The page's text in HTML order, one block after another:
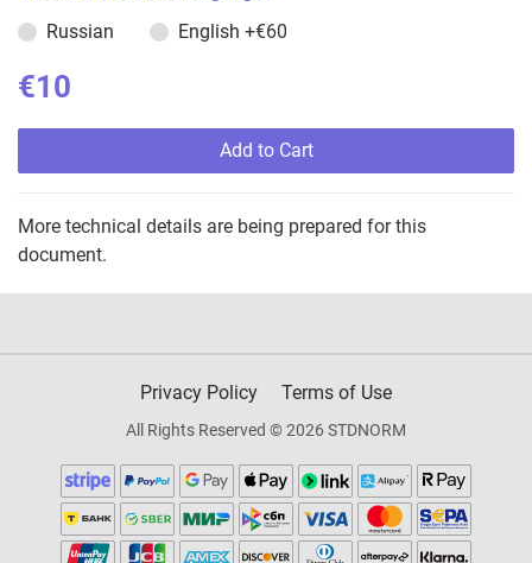
Russian
English +€60
€10
Add to Cart
More technical details are being prepared for this
document.
Privacy Policy Terms of Use
All Rights Reserved © 2026 STDNORM